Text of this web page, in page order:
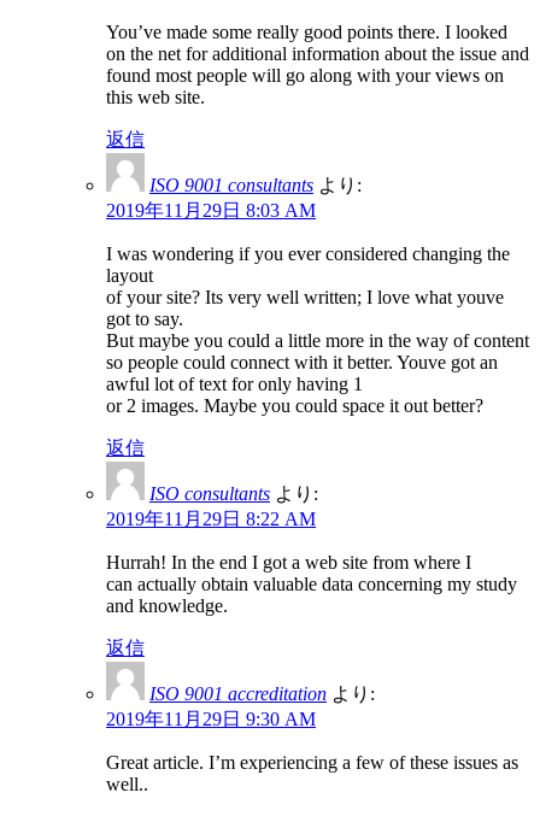
You’ve made some really good points there. I looked
on the net for additional information about the issue and
found most people will go along with your views on
this web site.
返信
ISO 9001 consultants より:
2019年11月29日 8:03 AM
I was wondering if you ever considered changing the
layout
of your site? Its very well written; I love what youve
got to say.
But maybe you could a little more in the way of content
so people could connect with it better. Youve got an
awful lot of text for only having 1
or 2 images. Maybe you could space it out better?
返信
ISO consultants より:
2019年11月29日 8:22 AM
Hurrah! In the end I got a web site from where I
can actually obtain valuable data concerning my study
and knowledge.
返信
ISO 9001 accreditation より:
2019年11月29日 9:30 AM
Great article. I’m experiencing a few of these issues as
well..